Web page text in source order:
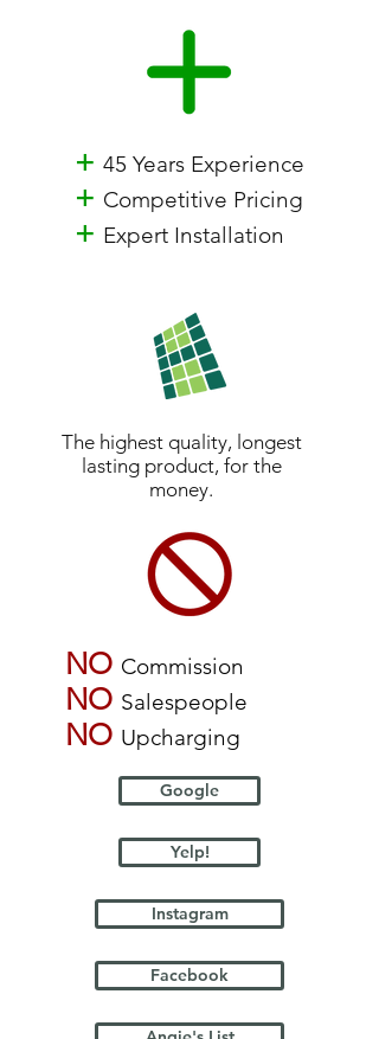
+ 45 Years Experience
+ Competitive Pricing
+ Expert Installation
The highest quality, longest
lasting product, for the
money.
NO Commission
NO Salespeople
NO Upcharging
Google
Yelp!
Instagram
Facebook